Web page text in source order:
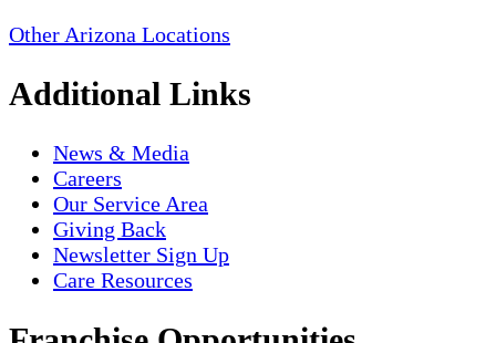
Other Arizona Locations
Additional Links
News & Media
Careers
Our Service Area
Giving Back
Newsletter Sign Up
Care Resources